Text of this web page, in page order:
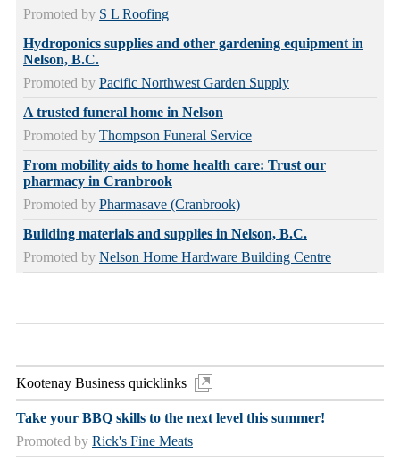
Promoted by S L Roofing
Hydroponics supplies and other gardening equipment in
Nelson, B.C.
Promoted by Pacific Northwest Garden Supply
A trusted funeral home in Nelson
Promoted by Thompson Funeral Service
From mobility aids to home health care: Trust our
pharmacy in Cranbrook
Promoted by Pharmasave (Cranbrook)
Building materials and supplies in Nelson, B.C.
Promoted by Nelson Home Hardware Building Centre
Kootenay Business quicklinks
Take your BBQ skills to the next level this summer!
Promoted by Rick's Fine Meats